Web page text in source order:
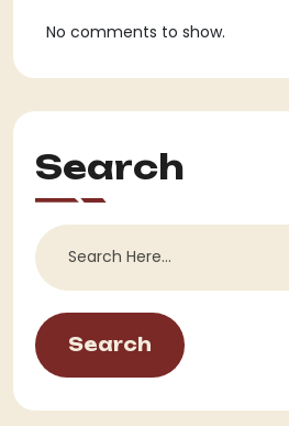
No comments to show.
Search
Search